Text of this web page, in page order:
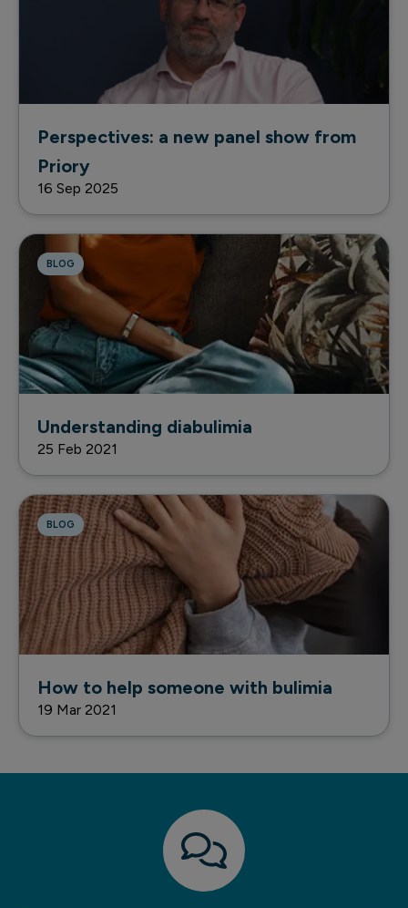
Perspectives: a new panel show from
Priory
16 Sep 2025
BLOG
Understanding diabulimia
25 Feb 2021
BLOG
How to help someone with bulimia
19 Mar 2021